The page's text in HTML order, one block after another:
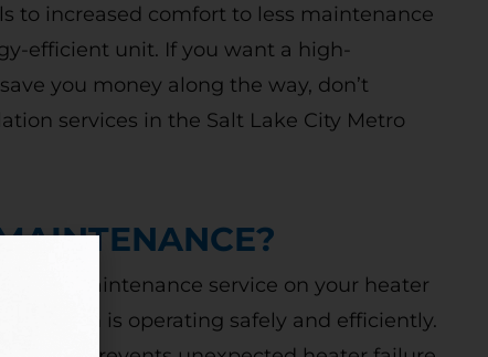
to increased comfort to less maintenance
efficient unit. If you want a high-
you money along the way, don’t
services in the Salt Lake City Metro
maintenance service on your heater
system is operating safely and efficiently.